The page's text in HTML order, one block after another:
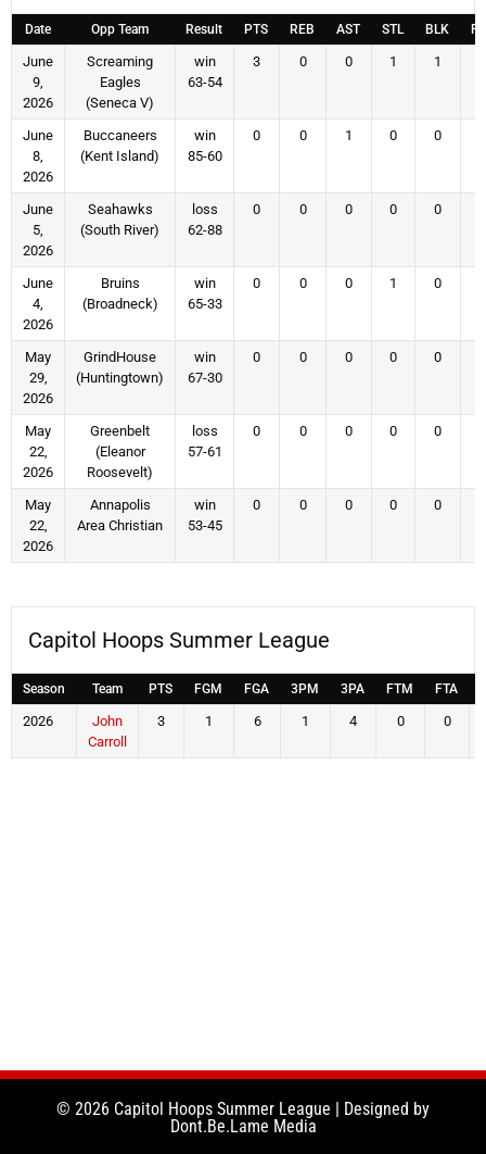
Date Opp Team Result PTS REB AST STL BLK
June
9,
2026
Screaming
Eagles
(Seneca V)
win
63-54
3 0 0 1 1
June
8,
2026
Buccaneers
(Kent Island)
win
85-60
0 0 1 0 0
June
5,
2026
Seahawks
(South River)
loss
62-88
0 0 0 0 0
June
4,
2026
Bruins
(Broadneck)
win
65-33
0 0 0 1 0
May
29,
2026
GrindHouse
(Huntingtown)
win
67-30
0 0 0 0 0
May
22,
2026
Greenbelt
(Eleanor
Roosevelt)
loss
57-61
0 0 0 0 0
May
22,
2026
Annapolis
Area Christian
win
53-45
0 0 0 0 0
Capitol Hoops Summer League
Season Team PTS FGM FGA 3PM 3PA FTM FTA
2026
John
Carroll
3 1 6 1 4 0 0
© 2026 Capitol Hoops Summer League | Designed by
Dont.Be.Lame Media